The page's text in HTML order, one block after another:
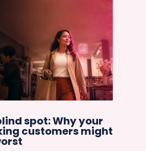
spot: Why your
customers might